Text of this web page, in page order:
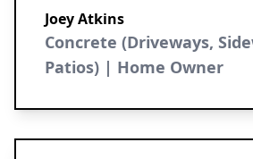
Joey Atkins
Concrete (Driveways,
Patios) | Home Owner